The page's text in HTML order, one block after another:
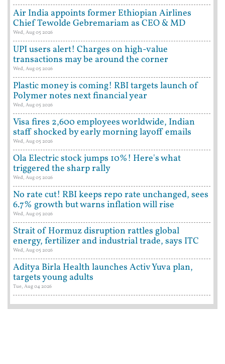
Air India appoints former Ethiopian Airlines
Chief Tewolde Gebremariam as CEO & MD
Wed, Aug 05 2026
UPI users alert! Charges on high-value
transactions may be around the corner
Wed, Aug 05 2026
Plastic money is coming! RBI targets launch of
Polymer notes next financial year
Wed, Aug 05 2026
Visa fires 2,600 employees worldwide, Indian
staff shocked by early morning layoff emails
Wed, Aug 05 2026
Ola Electric stock jumps 10%! Here's what
triggered the sharp rally
Wed, Aug 05 2026
No rate cut! RBI keeps repo rate unchanged, sees
6.7% growth but warns inflation will rise
Wed, Aug 05 2026
Strait of Hormuz disruption rattles global
energy, fertilizer and industrial trade, says ITC
Wed, Aug 05 2026
Aditya Birla Health launches Activ Yuva plan,
targets young adults
Tue, Aug 04 2026